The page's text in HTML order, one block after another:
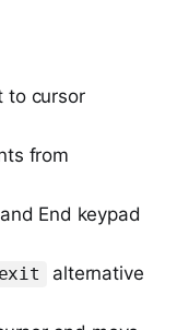
to cursor
from
End keypad
exit alternative